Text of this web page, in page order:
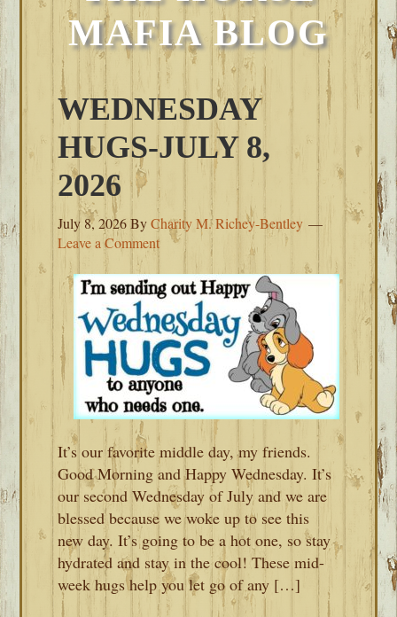
MAFIA BLOG
WEDNESDAY
HUGS-JULY 8,
2026
July 8, 2026ByCharity M. Richey-Bentley
Leave a Comment
It’s our favorite middle day, my friends.
Good Morning and Happy Wednesday. It’s
our second Wednesday of July and we are
blessed because we woke up to see this
new day. It’s going to be a hot one, so stay
hydrated and stay in the cool! These mid-
week hugs help you let go of any […]